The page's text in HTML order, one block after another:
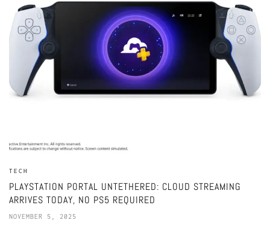
TECH
PLAYSTATION PORTAL UNTETHERED: CLOUD STREAMING
ARRIVES TODAY, NO PS5 REQUIRED
NOVEMBER 5, 2025